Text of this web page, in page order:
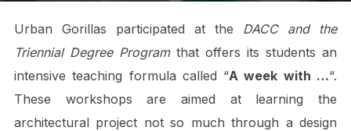
Urban Gorillas participated at the DACC and the
Triennial Degree Programthat offers its students an
intensive teaching formula called “A week with …“.
These workshops are aimed at learning the
architectural project not so much through a design